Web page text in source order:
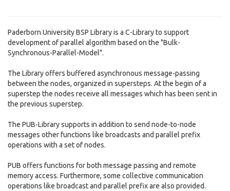
Paderborn University BSP Library is a C-Library to support
development of parallel algorithm based on the "Bulk-
Synchronous-Parallel-Model".
The Library offers buffered asynchronous message-passing
between the nodes, organized in supersteps. At the begin of a
superstep the nodes receive all messages which has been sent in
the previous superstep.
The PUB-Library supports in addition to send node-to-node
messages other functions like broadcasts and parallel prefix
operations with a set of nodes.
PUB offers functions for both message passing and remote
memory access. Furthermore, some collective communication
operations like broadcast and parallel prefix are also provided.